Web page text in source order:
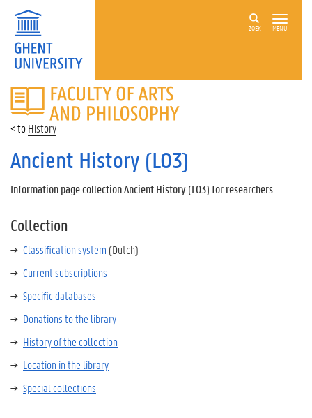
ZOEK MENU
FACULTY
OF
ARTS
ANDHistory
Ancient History (L03)
Information page collection Ancient History (L03) for researchers
Collection
Classification system (Dutch)
Current subscriptions
Specific databases
Donations to the library
History of the collection
Location in the library
Special collections